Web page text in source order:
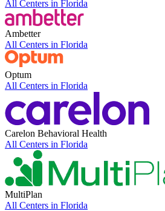
All Centers in Florida
Ambetter
All Centers in Florida
Optum
All Centers in Florida
Carelon Behavioral Health
All Centers in Florida
MultiPlan
All Centers in Florida